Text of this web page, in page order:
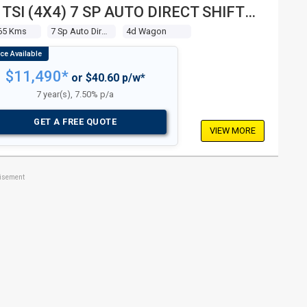
(4X4) 7 SP AUTO DIRECT SHIFT
Kms 4d Wagon
$11,490*or $40.60 p/w*
7 year(s), 7.50% p/a
GET A FREE QUOTE
VIEW MORE